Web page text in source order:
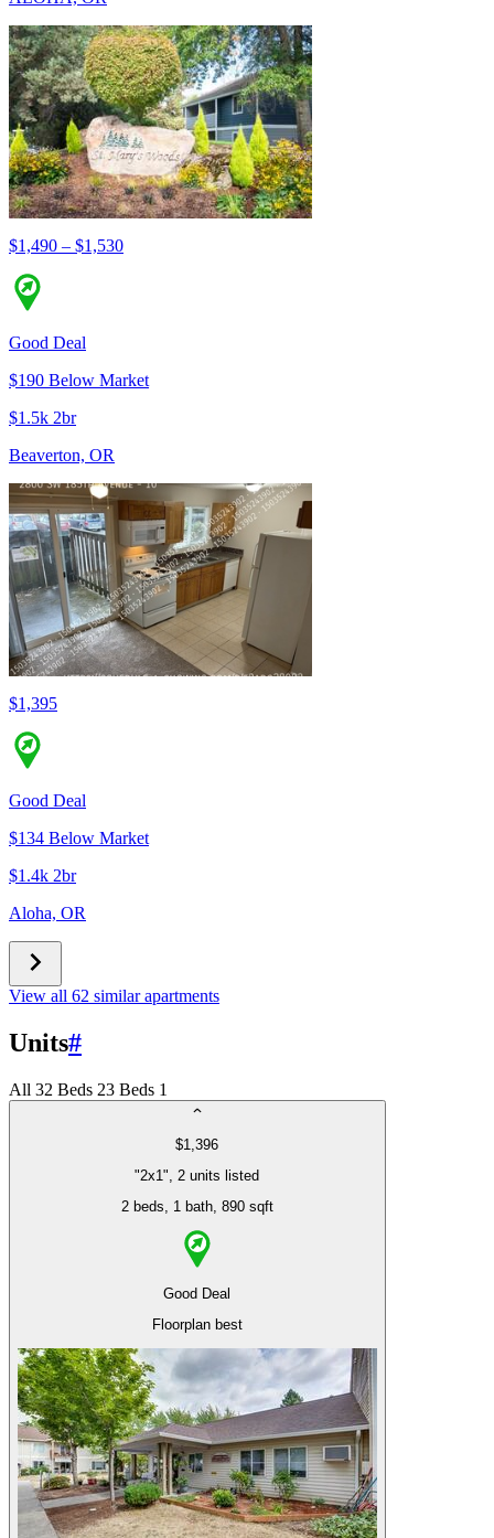
$1,490 – $1,530
Good Deal
$190 Below Market
$1.5k 2br
Beaverton, OR
$1,395
Good Deal
$134 Below Market
$1.4k 2br
Aloha, OR
View all 62 similar apartments
Units#
All 32 Beds 23 Beds 1
$1,396
"2x1", 2 units listed
2 beds, 1 bath, 890 sqft
Good Deal
Floorplan best